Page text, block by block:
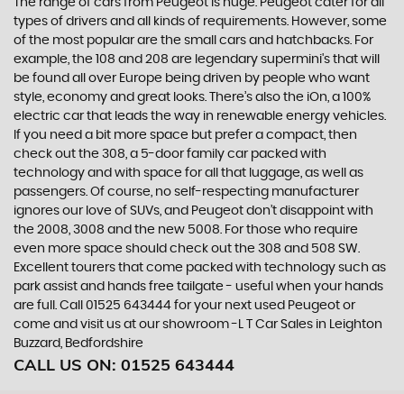
The range of cars from Peugeot is huge. Peugeot cater for all
types of drivers and all kinds of requirements. However, some
of the most popular are the small cars and hatchbacks. For
example, the 108 and 208 are legendary supermini's that will
be found all over Europe being driven by people who want
style, economy and great looks. There’s also the iOn, a 100%
electric car that leads the way in renewable energy vehicles.
If you need a bit more space but prefer a compact, then
check out the 308, a 5-door family car packed with
technology and with space for all that luggage, as well as
passengers. Of course, no self-respecting manufacturer
ignores our love of SUVs, and Peugeot don’t disappoint with
the 2008, 3008 and the new 5008. For those who require
even more space should check out the 308 and 508 SW.
Excellent tourers that come packed with technology such as
park assist and hands free tailgate - useful when your hands
are full. Call 01525 643444 for your next used Peugeot or
come and visit us at our showroom -L T Car Sales in Leighton
Buzzard, Bedfordshire
CALL US ON: 01525 643444